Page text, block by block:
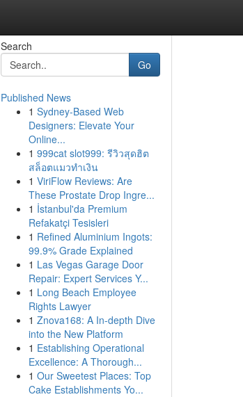
Search
Go
Published News
1 Sydney-Based Web
Designers: Elevate Your
Online...
1 999cat slot999: รีวิวสุดฮิต
สล็อตแมวทำเงิน
1 ViriFlow Reviews: Are
These Prostate Drop Ingre...
1 İstanbul'da Premium
Refakatçi Tesisleri
1 Refined Aluminium Ingots:
99.9% Grade Explained
1 Las Vegas Garage Door
Repair: Expert Services Y...
1 Long Beach Employee
Rights Lawyer
1 Znova168: A In-depth Dive
into the New Platform
1 Establishing Operational
Excellence: A Thorough...
1 Our Sweetest Places: Top
Cake Establishments Yo...